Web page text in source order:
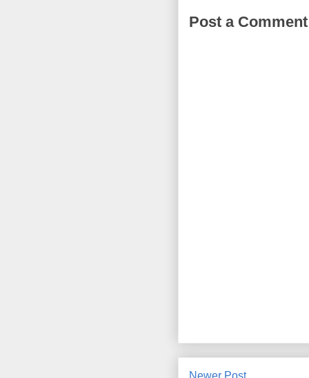
Post a Comment